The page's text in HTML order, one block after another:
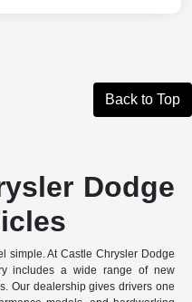
Back to Top
Dodge
simple. At Castle Chrysler Dodge
includes a wide range of new
Our dealership gives drivers one